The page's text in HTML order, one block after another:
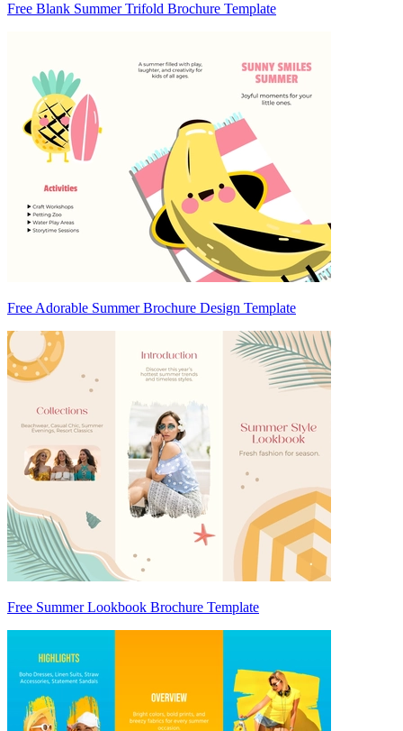
Free Blank Summer Trifold Brochure Template
Free Adorable Summer Brochure Design Template
Free Summer Lookbook Brochure Template